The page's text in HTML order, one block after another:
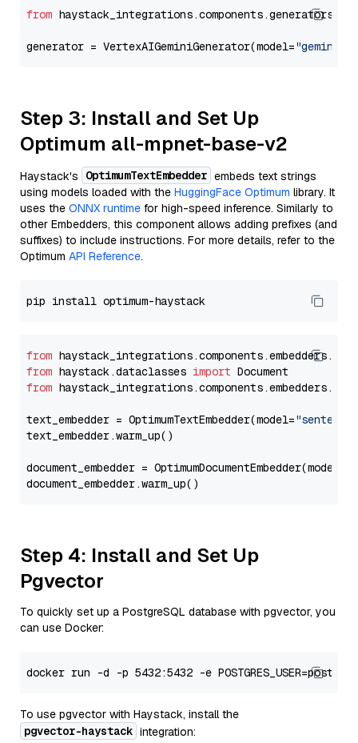
from
generator = VertexAIGeminiGenerator(model="gemini-
Step 3: Install and Set Up
Optimum all-mpnet-base-v2
Haystack's OptimumTextEmbedder embeds text strings
using models loaded with the HuggingFace Optimum library. It
uses the ONNX runtime for high-speed inference. Similarly to
other Embedders, this component allows adding prefixes (and
suffixes) to include instructions. For more details, refer to the
Optimum API Reference.
from
from haystack.dataclasses import
from
text_embedder = OptimumTextEmbedder(model=
text_embedder.warm_up()
document_embedder = OptimumDocumentEmbedder(model=
Step 4: Install and Set Up
Pgvector
To quickly set up a PostgreSQL database with pgvector, you
can use Docker:
To use pgvector with Haystack, install the
pgvector-haystack integration: